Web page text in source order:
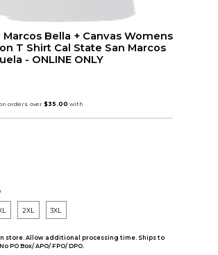
Marcos Bella + Canvas Womens
T Shirt Cal State San Marcos
- ONLINE ONLY
2XL 3XL
store. Allow additional processing time. Ships to
PO Box/ APO/ FPO/ DPO.